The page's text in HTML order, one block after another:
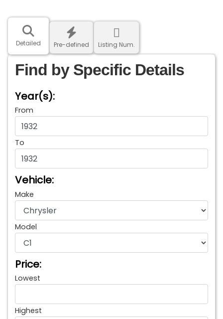
Detailed Pre-defined Listing Num.
Find by Specific Details
Year(s):
From
To
Vehicle:
Make
Model
Price:
Lowest
Highest